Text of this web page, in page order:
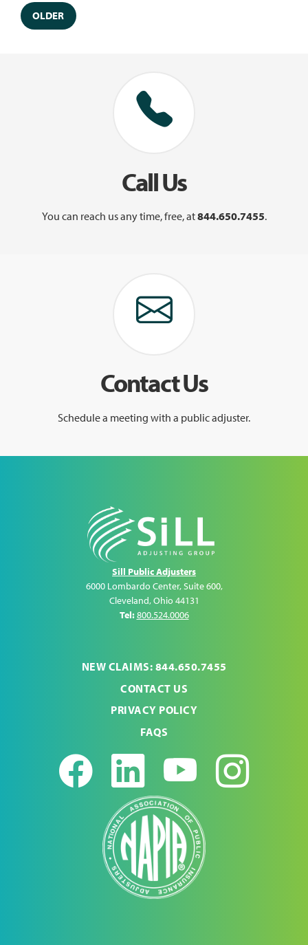
OLDER
Call Us
You can reach us any time, free, at844.650.7455.
Contact Us
Schedule a meeting with a public adjuster.
Sill Public Adjusters
6000 Lombardo Center, Suite 600,
Cleveland,Ohio 44131
Tel:800.524.0006
NEW CLAIMS: 844.650.7455
CONTACT US
PRIVACY POLICY
FAQS
Facebook
LinkedIn